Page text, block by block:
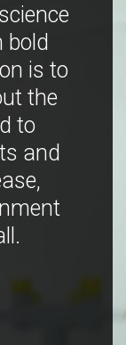
bold
is to
the
to
and